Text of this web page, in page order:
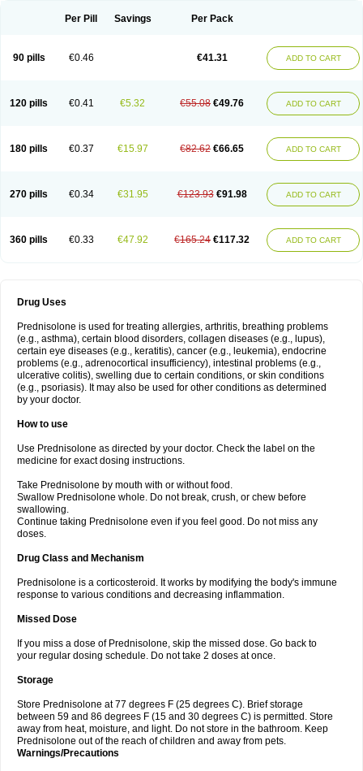
Per Pill Savings Per Pack
90 pills €0.46 €41.31 ADD TO CART
120 pills €0.41 €5.32 €55.08 €49.76 ADD TO CART
180 pills €0.37 €15.97 €82.62 €66.65 ADD TO CART
270 pills €0.34 €31.95 €123.93 €91.98 ADD TO CART
360 pills €0.33 €47.92 €165.24 €117.32 ADD TO CART
Drug Uses
Prednisolone is used for treating allergies, arthritis, breathing problems
(e.g., asthma), certain blood disorders, collagen diseases (e.g., lupus),
certain eye diseases (e.g., keratitis), cancer (e.g., leukemia), endocrine
problems (e.g., adrenocortical insufficiency), intestinal problems (e.g.,
ulcerative colitis), swelling due to certain conditions, or skin conditions
(e.g., psoriasis). It may also be used for other conditions as determined
by your doctor.
How to use
Use Prednisolone as directed by your doctor. Check the label on the
medicine for exact dosing instructions.
Take Prednisolone by mouth with or without food.
Swallow Prednisolone whole. Do not break, crush, or chew before
swallowing.
Continue taking Prednisolone even if you feel good. Do not miss any
doses.
Drug Class and Mechanism
Prednisolone is a corticosteroid. It works by modifying the body's immune
response to various conditions and decreasing inflammation.
Missed Dose
If you miss a dose of Prednisolone, skip the missed dose. Go back to
your regular dosing schedule. Do not take 2 doses at once.
Storage
Store Prednisolone at 77 degrees F (25 degrees C). Brief storage
between 59 and 86 degrees F (15 and 30 degrees C) is permitted. Store
away from heat, moisture, and light. Do not store in the bathroom. Keep
Prednisolone out of the reach of children and away from pets.
Warnings/Precautions